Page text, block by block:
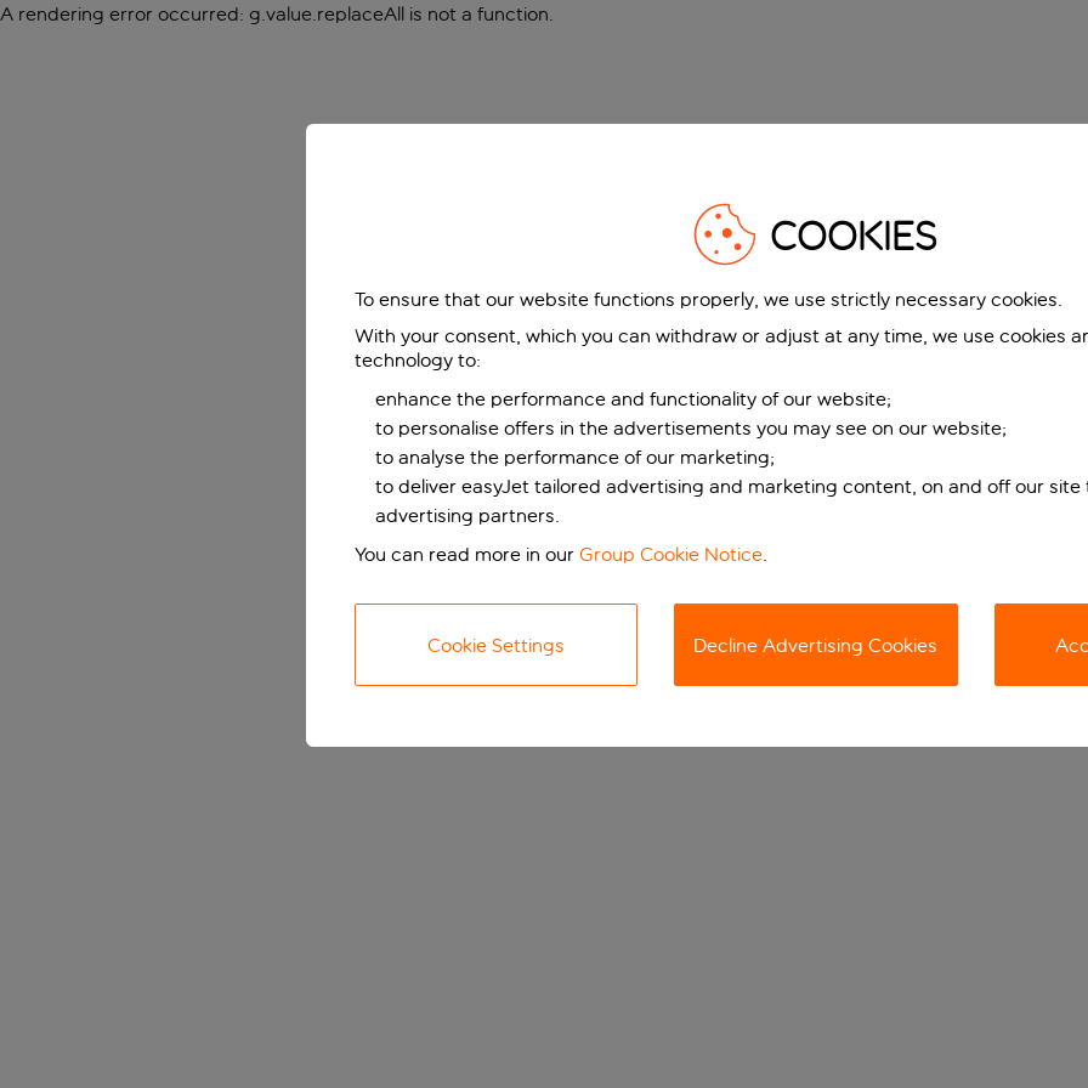
A rendering error occurred: g.value.replaceAll is not a function.
COOKIES
To ensure that our website functions properly, we use strictly necessary cookies.
With your consent, which you can withdraw or adjust at any time, we use cookies
technology to:
enhance the performance and functionality of our website;
to personalise offers in the advertisements you may see on our website;
to analyse the performance of our marketing;
to deliver easyJet tailored advertising and marketing content, on and off our site
advertising partners.
You can read more in our Group Cookie Notice.
Cookie Settings Decline Advertising Cookies